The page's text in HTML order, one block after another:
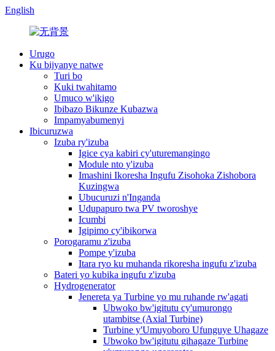
English
Urugo
Ku bijyanye natwe
Turi bo
Kuki twahitamo
Umuco w'ikigo
Ibibazo Bikunze Kubazwa
Impamyabumenyi
Ibicuruzwa
Izuba ry'izuba
Igice cya kabiri cy'uturemangingo
Module nto y'izuba
Imashini Ikoresha Ingufu Zisohoka Zishobora
Kuzingwa
Ubucuruzi n'Inganda
Udupapuro twa PV tworoshye
Icumbi
Igipimo cy'ibikorwa
Porogaramu z'izuba
Pompe y'izuba
Itara ryo ku muhanda rikoresha ingufu z'izuba
Bateri yo kubika ingufu z'izuba
Hydrogenerator
Jenereta ya Turbine yo mu ruhande rw'agati
Ubwoko bw'igitutu cy'umurongo
utambitse (Axial Turbine)
Turbine y'Umuyoboro Ufunguye Uhagaze
Ubwoko bw'igitutu gihagaze Turbine